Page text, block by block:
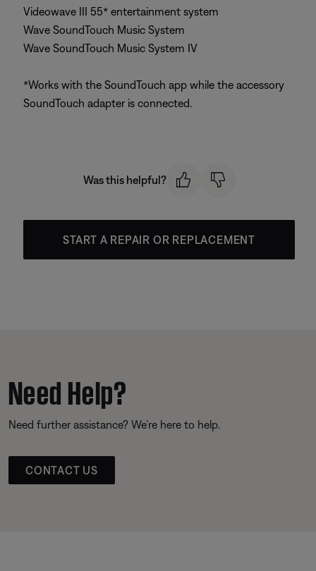
Videowave III 55* entertainment system
Wave SoundTouch Music System
Wave SoundTouch Music System IV
*Works with the SoundTouch app while the accessory
SoundTouch adapter is connected.
Was this helpful?
START A REPAIR OR REPLACEMENT
Need Help?
Need further assistance? We’re here to help.
CONTACT US